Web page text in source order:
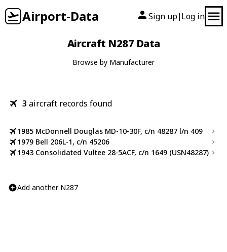
Airport-Data Sign up| Log in
Aircraft N287 Data
Browse by Manufacturer
3 aircraft records found
1985 McDonnell Douglas MD-10-30F, c/n 48287 l/n 409
1979 Bell 206L-1, c/n 45206
1943 Consolidated Vultee 28-5ACF, c/n 1649 (USN48287)
Add another N287